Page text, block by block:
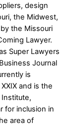
design
the Midwest,
the Missouri
Lawyer.
Super Lawyers
Journal
is
and is the
for inclusion in
area of